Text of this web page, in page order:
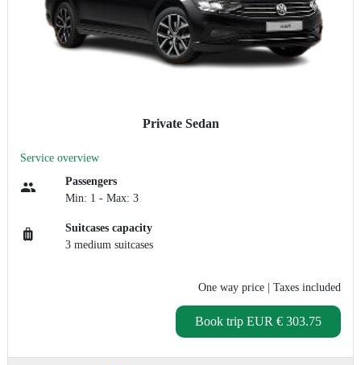
Private Sedan
Service overview
Passengers
Min: 1 - Max: 3
Suitcases capacity
3 medium suitcases
One way price | Taxes included
Book trip EUR € 303.75